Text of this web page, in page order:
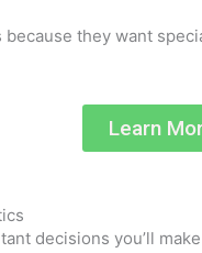
they want
Learn
decisions you’ll